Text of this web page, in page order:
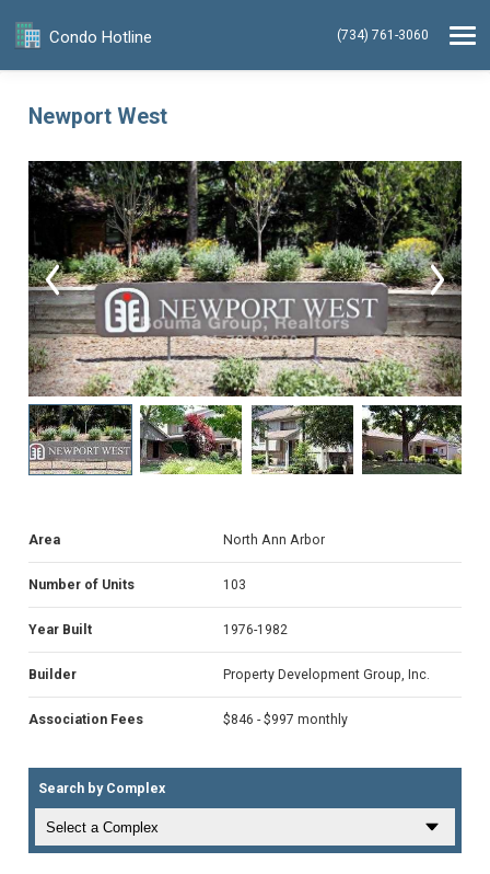
Condo Hotline (734) 761-3060
Newport West
Area North Ann Arbor
Number of Units 103
Year Built 1976-1982
Builder Property Development Group, Inc.
Association Fees $846 - $997 monthly
Search by Complex